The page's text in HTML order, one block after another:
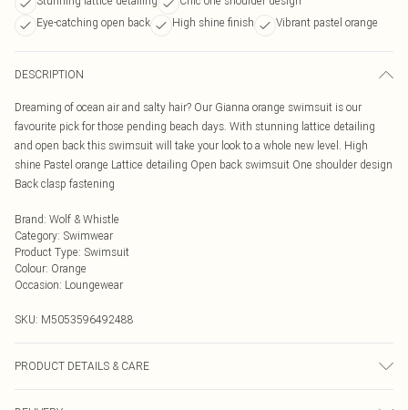
Eye-catching open back
High shine finish Vibrant pastel orange
DESCRIPTION
Dreaming of ocean air and salty hair? Our Gianna orange swimsuit is our
favourite pick for those pending beach days. With stunning lattice detailing
and open back this swimsuit will take your look to a whole new level. High
shine Pastel orange Lattice detailing Open back swimsuit One shoulder design
Back clasp fastening
Brand: Wolf & Whistle
Category: Swimwear
Product Type: Swimsuit
Colour: Orange
Occasion: Loungewear
SKU: M5053596492488
PRODUCT DETAILS & CARE